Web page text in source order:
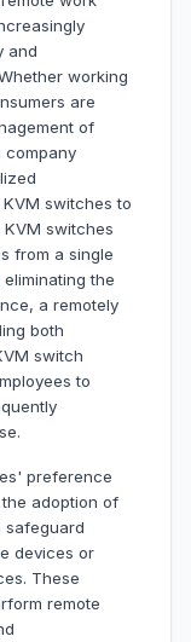
and
working
are
of
company
switches to
switches
from a single
the
a remotely
both
switch
to
preference
adoption of
safeguard
devices or
These
remote